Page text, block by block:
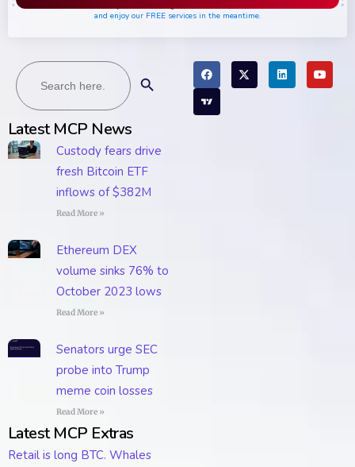
Search
for:
Latest MCP News
Custody fears drive
fresh Bitcoin ETF
inflows of $382M
Read More »
Ethereum DEX
volume sinks 76% to
October 2023 lows
Read More »
Senators urge SEC
probe into Trump
meme coin losses
Read More »
Latest MCP Extras
Retail is long BTC. Whales
and enjoy our FREE services in the meantime.